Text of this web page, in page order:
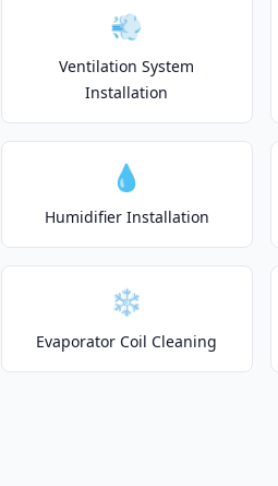
💨
Ventilation System
Installation
💧
Humidifier Installation
❄️
Evaporator Coil Cleaning